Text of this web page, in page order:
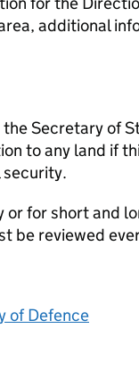
additional
Secretary of
to any land if
security.
for short and
be reviewed
of Defence